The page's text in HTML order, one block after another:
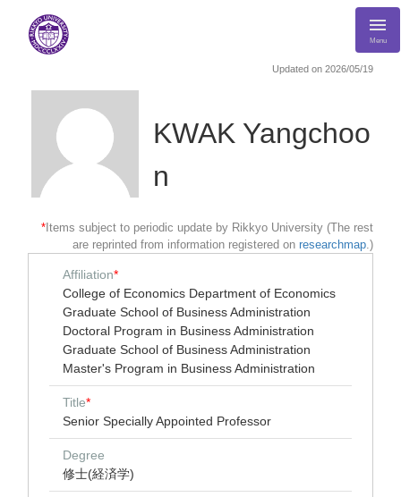
Menu
Updated on 2026/05/19
KWAK Yangchoo
n
* Items subject to periodic update by Rikkyo University (The rest
are reprinted from information registered on researchmap.)
Affiliation*
College of Economics Department of Economics
Graduate School of Business Administration
Doctoral Program in Business Administration
Graduate School of Business Administration
Master's Program in Business Administration
Title*
Senior Specially Appointed Professor
Degree
修士(経済学)